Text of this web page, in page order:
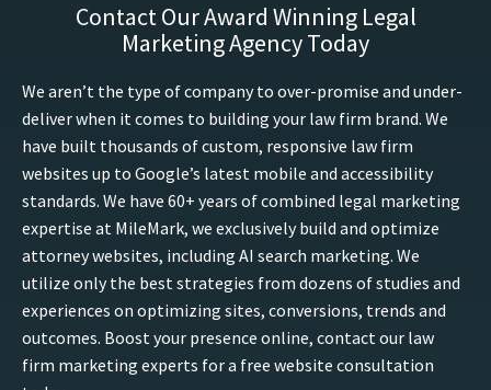
Contact Our Award Winning Legal
Marketing Agency Today
We aren’t the type of company to over-promise and under-
deliver when it comes to building your law firm brand. We
have built thousands of custom, responsive law firm
websites up to Google’s latest mobile and accessibility
standards. We have 60+ years of combined legal marketing
expertise at MileMark, we exclusively build and optimize
attorney websites, including AI search marketing. We
utilize only the best strategies from dozens of studies and
experiences on optimizing sites, conversions, trends and
outcomes. Boost your presence online, contact our law
firm marketing experts for a free website consultation